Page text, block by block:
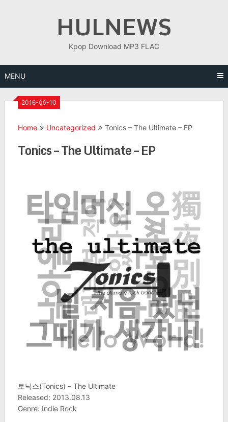
HULNEWS
Kpop Download MP3 FLAC
MENU
2016-09-10
Home Uncategorized Tonics – The Ultimate – EP
Tonics – The Ultimate – EP
토닉스(Tonics) – The Ultimate
Released: 2013.08.13
Genre: Indie Rock